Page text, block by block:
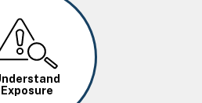
Image
Exposure